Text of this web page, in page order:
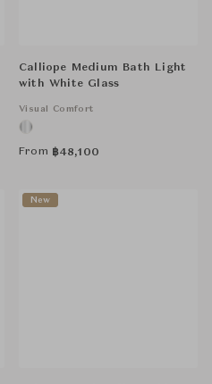
Calliope Medium Bath Light
with White Glass
Visual Comfort
From ฿48,100
New